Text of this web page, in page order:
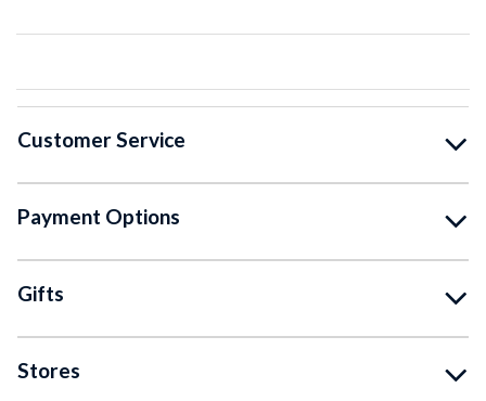
Customer Service
Payment Options
Gifts
Stores